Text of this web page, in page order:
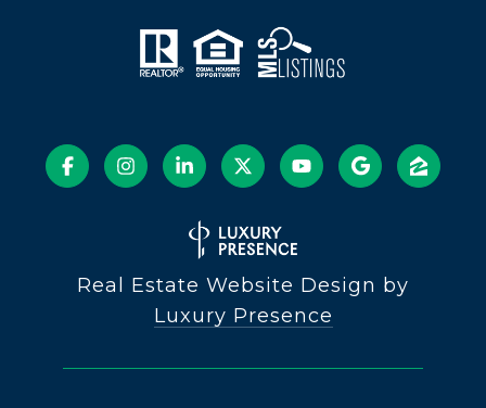
Real Estate Website Design by
Luxury Presence